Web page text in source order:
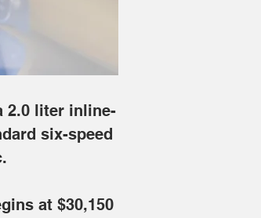
2.0 liter inline-
six-speed
at $30,150